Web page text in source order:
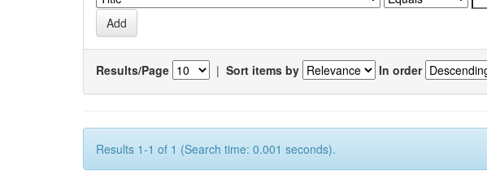
Results/Page | Sort items by In order
Results 1-1 of 1 (Search time: 0.001 seconds).